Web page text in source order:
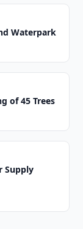
Waterpark
of 45 Trees
Supply